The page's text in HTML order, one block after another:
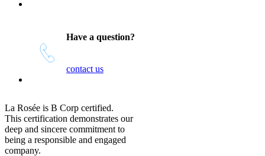
Have a question?
contact us
La Rosée is B Corp certified.
This certification demonstrates our
deep and sincere commitment to
being a responsible and engaged
company.